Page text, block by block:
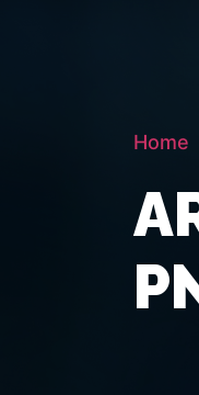
Home